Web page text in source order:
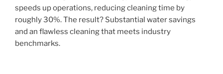
speeds up operations, reducing cleaning time by
roughly 30%. The result? Substantial water savings
and an flawless cleaning that meets industry
benchmarks.